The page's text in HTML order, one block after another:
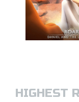
HIGHEST